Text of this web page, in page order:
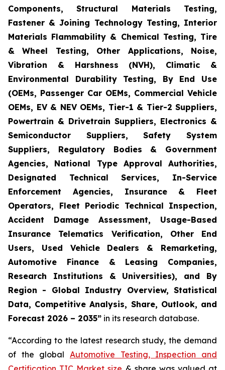
Components, Structural Materials Testing,
Fastener & Joining Technology Testing, Interior
Materials Flammability & Chemical Testing, Tire
& Wheel Testing, Other Applications, Noise,
Vibration & Harshness (NVH), Climatic &
Environmental Durability Testing, By End Use
(OEMs, Passenger Car OEMs, Commercial Vehicle
OEMs, EV & NEV OEMs, Tier-1 & Tier-2 Suppliers,
Powertrain & Drivetrain Suppliers, Electronics &
Semiconductor Suppliers, Safety System
Suppliers, Regulatory Bodies & Government
Agencies, National Type Approval Authorities,
Designated Technical Services, In-Service
Enforcement Agencies, Insurance & Fleet
Operators, Fleet Periodic Technical Inspection,
Accident Damage Assessment, Usage-Based
Insurance Telematics Verification, Other End
Users, Used Vehicle Dealers & Remarketing,
Automotive Finance & Leasing Companies,
Research Institutions & Universities), and By
Region - Global Industry Overview, Statistical
Data, Competitive Analysis, Share, Outlook, and
Forecast 2026 – 2035” in its research database.
“According to the latest research study, the demand
of the global Automotive Testing, Inspection and